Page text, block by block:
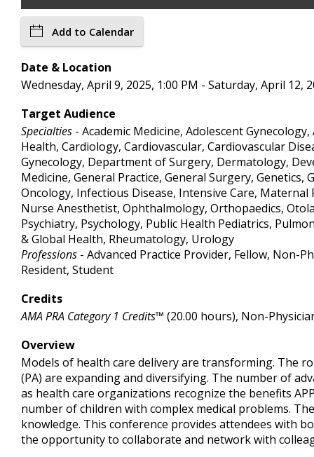
Add to Calendar
Date & Location
Wednesday, April 9, 2025, 1:00 PM - Saturday, April
Target Audience
Specialties - Academic Medicine, Adolescent
Health, Cardiology, Cardiovascular, Cardiovascular
Gynecology, Department of Surgery, Dermatology,
Medicine, General Practice, General Surgery,
Oncology, Infectious Disease, Intensive Care,
Nurse Anesthetist, Ophthalmology, Orthopaedics,
Psychiatry, Psychology, Public Health Pediatrics,
& Global Health, Rheumatology, Urology
Professions - Advanced Practice Provider, Fellow, Non-
Resident, Student
Credits
AMA PRA Category 1 Credits™ (20.00 hours), Non-
Overview
Models of health care delivery are transforming. The
(PA) are expanding and diversifying. The number of
as health care organizations recognize the benefits
number of children with complex medical problems.
knowledge. This conference provides attendees with
the opportunity to collaborate and network with